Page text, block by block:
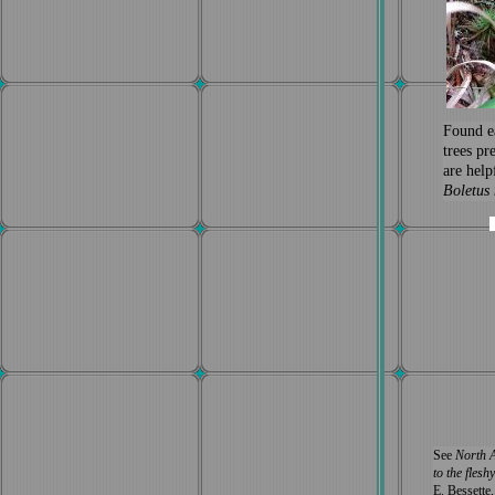
Found
trees
are
See North
to the
E.